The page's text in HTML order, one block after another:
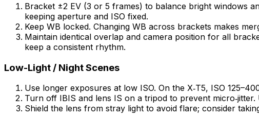
Bracket ±2 EV (3 or 5 frames) to balance bright windows
keeping aperture and ISO fixed.
Keep WB locked. Changing WB across brackets makes
Maintain identical overlap and camera position for all
keep a consistent rhythm.
Low-Light / Night Scenes
Use longer exposures at low ISO. On the X‑T5, ISO
Turn off IBIS and lens IS on a tripod to prevent micro‑jitter.
Shield the lens from stray light to avoid flare; consider